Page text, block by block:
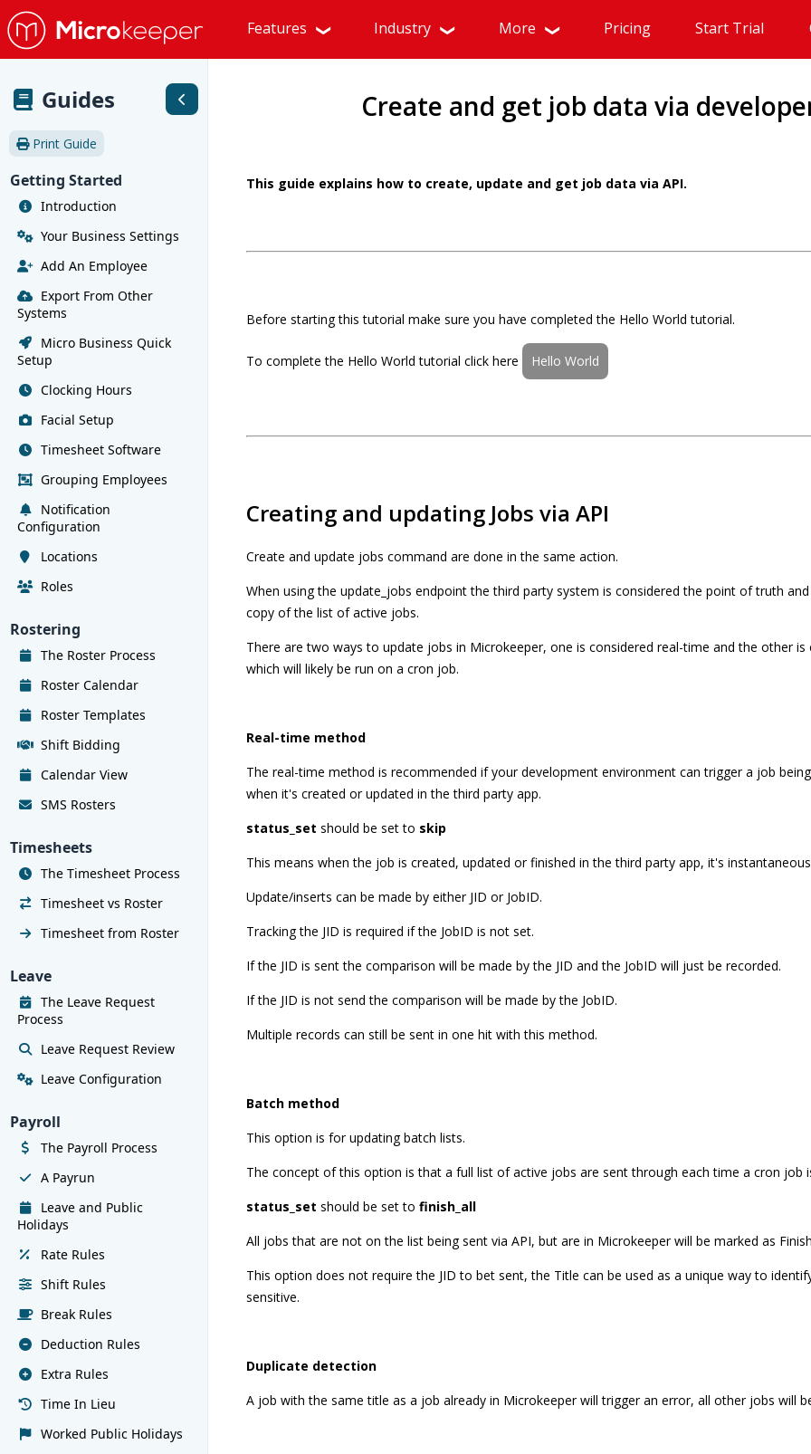
Features Industry More Pricing Start Trial
Guides
Print Guide
Getting Started
Introduction
Your Business Settings
Add An Employee
Export From Other
Systems
Micro Business Quick
Setup
Clocking Hours
Facial Setup
Timesheet Software
Grouping Employees
Notification
Configuration
Locations
Roles
Rostering
The Roster Process
Roster Calendar
Roster Templates
Shift Bidding
Calendar View
SMS Rosters
Timesheets
The Timesheet Process
Timesheet vs Roster
Timesheet from Roster
Leave
The Leave Request
Process
Leave Request Review
Leave Configuration
Payroll
The Payroll Process
A Payrun
Leave and Public
Holidays
Rate Rules
Shift Rules
Break Rules
Deduction Rules
Extra Rules
Time In Lieu
Worked Public Holidays
Create and get job data via
This guide explains how to create, update and get job data via API.
Before starting this tutorial make sure you have completed the Hello World tutorial.
To complete the Hello World tutorial click here Hello World
Creating and updating Jobs via API
Create and update jobs command are done in the same action.
When using the update_jobs endpoint the third party system is considered the point of truth
copy of the list of active jobs.
There are two ways to update jobs in Microkeeper, one is considered real-time and the other
which will likely be run on a cron job.
Real-time method
The real-time method is recommended if your development environment can trigger a job
when it's created or updated in the third party app.
status_set should be set to skip
This means when the job is created, updated or finished in the third party app, it's
Update/inserts can be made by either JID or JobID.
Tracking the JID is required if the JobID is not set.
If the JID is sent the comparison will be made by the JID and the JobID will just be recorded.
If the JID is not send the comparison will be made by the JobID.
Multiple records can still be sent in one hit with this method.
Batch method
This option is for updating batch lists.
The concept of this option is that a full list of active jobs are sent through each time a cron job
status_set should be set to finish_all
All jobs that are not on the list being sent via API, but are in Microkeeper will be marked as
This option does not require the JID to bet sent, the Title can be used as a unique way to
sensitive.
Duplicate detection
A job with the same title as a job already in Microkeeper will trigger an error, all other jobs will